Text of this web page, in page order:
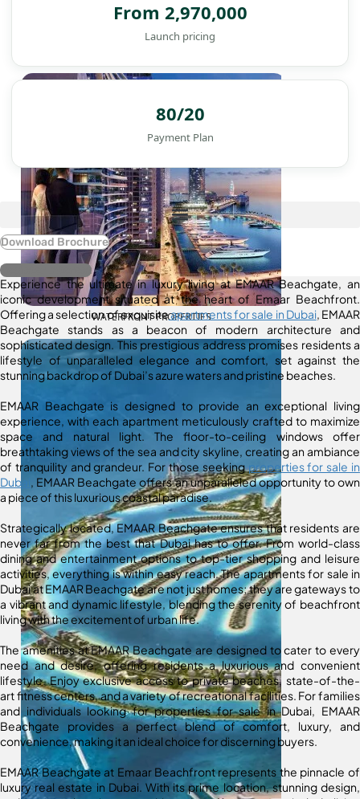
WATERFRONT PROPERTIES
From 2,970,000
Launch pricing
80/20
Payment Plan
Download Brochure
Register Interest
Experience the ultimate in luxury living at EMAAR Beachgate, an
iconic development situated at the heart of Emaar Beachfront.
Offering a selection of exquisiteapartments for sale in Dubai, EMAAR
Beachgate stands as a beacon of modern architecture and
sophisticated design. This prestigious address promises residents a
lifestyle of unparalleled elegance and comfort, set against the
stunning backdrop of Dubai’s azure waters and pristine beaches.
EMAAR Beachgate is designed to provide an exceptional living
experience, with each apartment meticulously crafted to maximize
space and natural light. The floor-to-ceiling windows offer
breathtaking views of the sea and city skyline, creating an ambiance
of tranquility and grandeur. For those seekingproperties for sale in
Dubai
, EMAAR Beachgate offers an unparalleled opportunity to own
a piece of this luxurious coastal paradise.
Strategically located, EMAAR Beachgate ensures that residents are
never far from the best that Dubai has to offer. From world-class
dining and entertainment options to top-tier shopping and leisure
activities, everything is within easy reach. The apartments for sale in
Dubai at EMAAR Beachgate are not just homes; they are gateways to
a vibrant and dynamic lifestyle, blending the serenity of beachfront
living with the excitement of urban life.
The amenities at EMAAR Beachgate are designed to cater to every
need and desire, offering residents a luxurious and convenient
lifestyle. Enjoy exclusive access to private beaches, state-of-the-
art fitness centers, and a variety of recreational facilities. For families
and individuals looking for properties for sale in Dubai, EMAAR
Beachgate provides a perfect blend of comfort, luxury, and
convenience, making it an ideal choice for discerning buyers.
EMAAR Beachgate at Emaar Beachfront represents the pinnacle of
luxury real estate in Dubai. With its prime location, stunning design,